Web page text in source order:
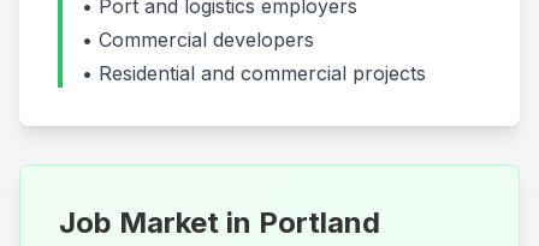
• Port and logistics employers
• Commercial developers
• Residential and commercial projects
Job Market in Portland